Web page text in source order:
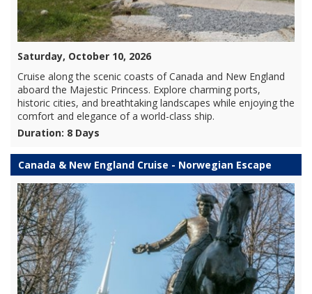
Saturday, October 10, 2026
Cruise along the scenic coasts of Canada and New England
aboard the Majestic Princess. Explore charming ports,
historic cities, and breathtaking landscapes while enjoying the
comfort and elegance of a world-class ship.
Duration: 8 Days
Canada & New England Cruise - Norwegian Escape